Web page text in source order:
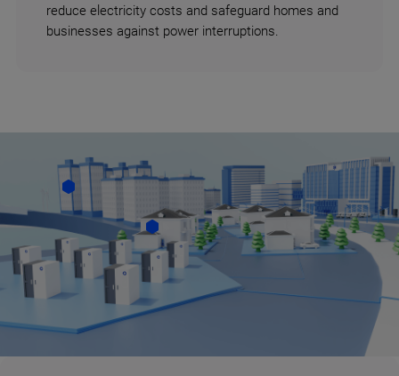
reduce electricity costs and safeguard homes and
businesses against power interruptions.